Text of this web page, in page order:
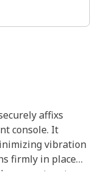
affixs
console. It
vibration
firmly in place
operators to